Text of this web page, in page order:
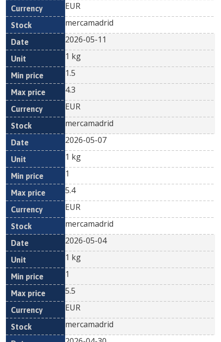
EUR
mercamadrid
2026-05-11
1 kg
1.5
4.3
EUR
mercamadrid
2026-05-07
1 kg
1
5.4
EUR
mercamadrid
2026-05-04
1 kg
1
5.5
EUR
mercamadrid